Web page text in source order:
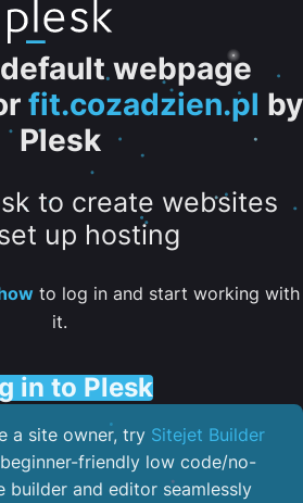
webpage
fit.cozadzien.pl by
Plesk
to create websites
up hosting
to log in and start working with
it.
in to Plesk
a site owner, try Sitejet Builder
friendly low code/no-
builder and editor seamlessly